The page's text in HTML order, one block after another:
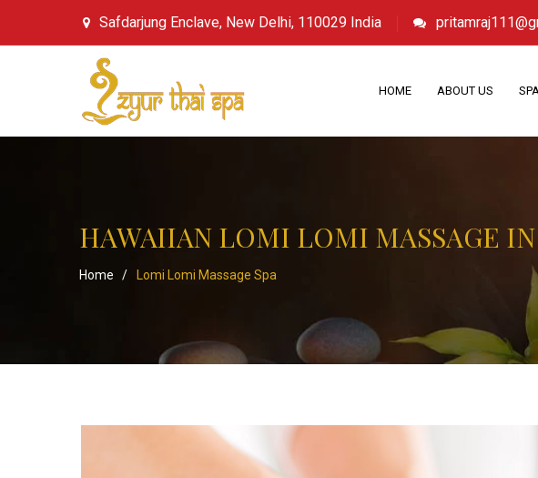
Safdarjung Enclave, New Delhi, 110029 India
HOME ABOUT US
HAWAIIAN LOMI LOMI MASSAGE IN
Home / Lomi Lomi Massage Spa